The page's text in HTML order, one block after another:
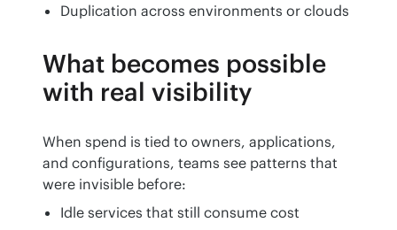
Duplication across environments or clouds
What becomes possible
with real visibility
When spend is tied to owners, applications,
and configurations, teams see patterns that
were invisible before:
Idle services that still consume cost